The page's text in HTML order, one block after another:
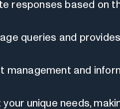
responses based on
queries and
management and
unique needs,